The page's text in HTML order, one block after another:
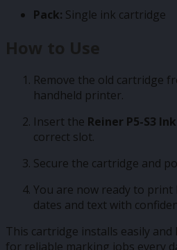
Pack: Single ink cartridge
How to Use
Remove the old cartridge
handheld printer.
Insert the Reiner P5-S3
correct slot.
Secure the cartridge and
You are now ready to print
dates and text with
This cartridge installs easily
for reliable marking jobs every